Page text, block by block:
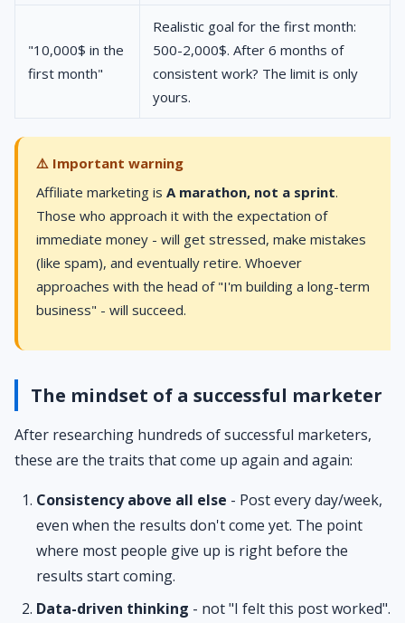
"10,000$ in the
first month"
Realistic goal for the first month:
500-2,000$. After 6 months of
consistent work? The limit is only
yours.
⚠️ Important warning
Affiliate marketing is A marathon, not a sprint.
Those who approach it with the expectation of
immediate money - will get stressed, make mistakes
(like spam), and eventually retire. Whoever
approaches with the head of "I'm building a long-term
business" - will succeed.
The mindset of a successful marketer
After researching hundreds of successful marketers,
these are the traits that come up again and again:
Consistency above all else - Post every day/week,
even when the results don't come yet. The point
where most people give up is right before the
results start coming.
Data-driven thinking - not "I felt this post worked".